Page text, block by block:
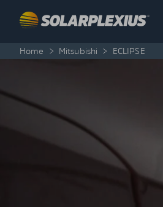
Home > Mitsubishi > ECLIPSE